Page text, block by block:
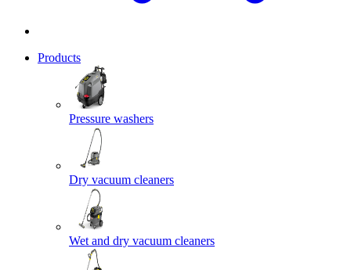
Products
Pressure washers
Dry vacuum cleaners
Wet and dry vacuum cleaners